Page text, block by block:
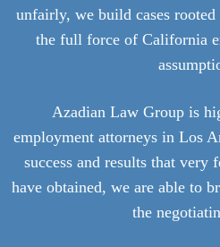
unfairly, we build cases
the full force of California
Azadian Law Group is
employment attorneys in Los
success and results that very
have obtained, we are able to
the